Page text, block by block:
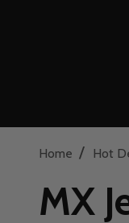
Home / Hot
MX